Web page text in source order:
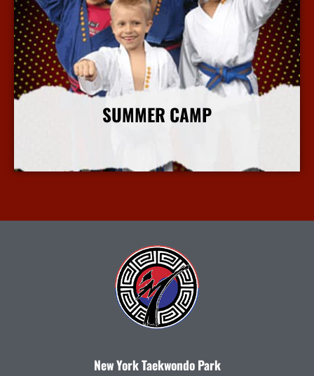
SUMMER CAMP
New York Taekwondo Park